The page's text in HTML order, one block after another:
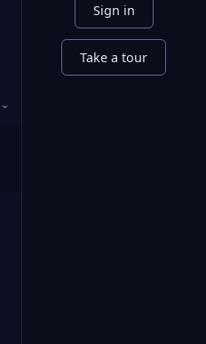
›
Sign in
Take a tour